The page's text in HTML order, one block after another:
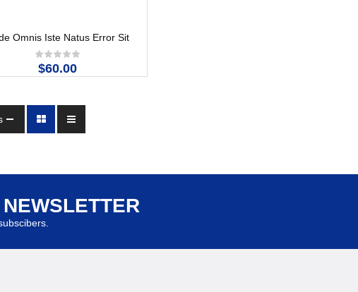
Omnis Iste Natus Error Sit
$60.00